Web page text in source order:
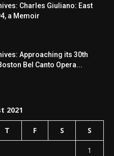
Charles Giuliano: East
a Memoir
Approaching its 30th
Bel Canto Opera...
2021
T F S S
1